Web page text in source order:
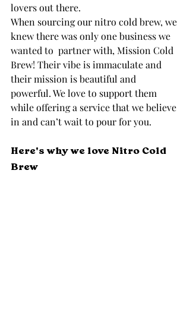
lovers out there.
When sourcing our nitro cold brew, we
knew there was only one business we
wanted to  partner with, Mission Cold
Brew! Their vibe is immaculate and
their mission is beautiful and
powerful. We love to support them
while offering a service that we believe
in and can’t wait to pour for you.
Here's why we love Nitro Cold
Brew